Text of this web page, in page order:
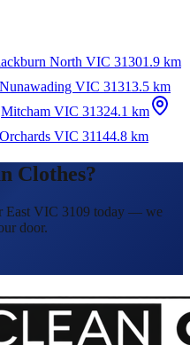
North VIC 31301.9 km
Nunawading VIC 31313.5 km
Mitcham VIC 31324.1 km
VIC 31144.8 km
Clothes?
East VIC 3109 today — we
door.